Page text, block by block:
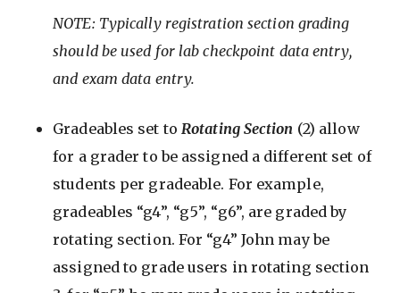
NOTE: Typically registration section grading
should be used for lab checkpoint data entry,
and exam data entry.
Gradeables set to Rotating Section (2) allow
for a grader to be assigned a different set of
students per gradeable. For example,
gradeables “g4”, “g5”, “g6”, are graded by
rotating section. For “g4” John may be
assigned to grade users in rotating section